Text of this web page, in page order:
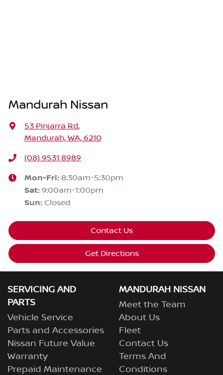
Mandurah Nissan
53 Pinjarra Rd,
Mandurah, WA, 6210
(08) 9531 8989
Mon-Fri: 8:30am-5:30pm
Sat: 9:00am-1:00pm
Sun: Closed
Contact Us
Get Directions
SERVICING AND
PARTS
Vehicle Service
Parts and Accessories
Nissan Future Value
Warranty
Prepaid Maintenance
MANDURAH NISSAN
Meet the Team
About Us
Fleet
Contact Us
Terms And
Conditions